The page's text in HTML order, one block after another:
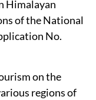
Himalayan
of the National
No.
on the
regions of